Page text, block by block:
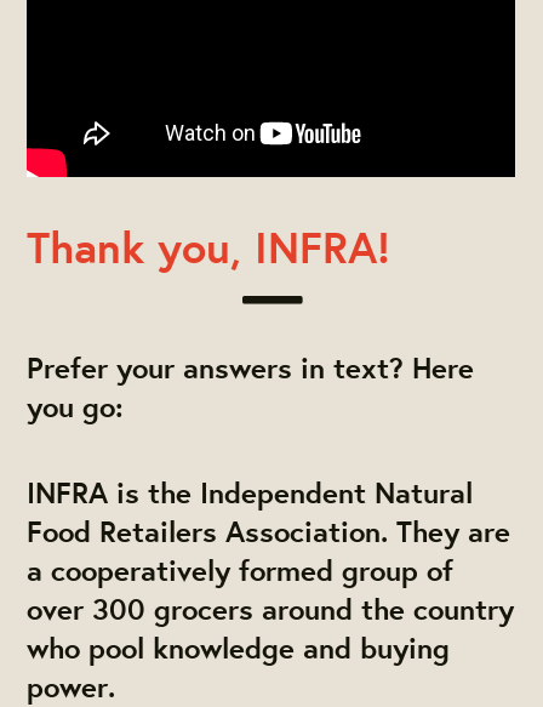
Thank you, INFRA!
Prefer your answers in text? Here
you go:
INFRA is the Independent Natural
Food Retailers Association. They are
a cooperatively formed group of
over 300 grocers around the country
who pool knowledge and buying
power.